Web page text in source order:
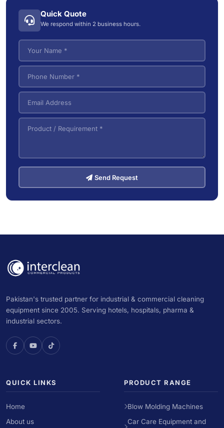
Industrial Wet/Dry Vacuum Cleaners
Electric Tow Tractor & Power Cart
Pallet Trucks
VNA (Very Narrow Aisle) Forklifts
Quick Quote
We respond within 2 business hours.
Send Request
Pakistan's trusted partner for industrial & commercial cleaning
equipment since 2005. Serving hotels, hospitals, pharma &
industrial sectors.
QUICK LINKS
Home
About us
PRODUCT RANGE
Blow Molding Machines
Car Care Equipment and